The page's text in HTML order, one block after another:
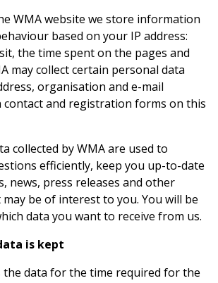
WMA website we store information
based on your IP address:
the time spent on the pages and
may collect certain personal data
organisation and e-mail
and registration forms on this
collected by WMA are used to
efficiently, keep you up-to-date
news, press releases and other
be of interest to you. You will be
data you want to receive from us.
is kept
the data for the time required for the